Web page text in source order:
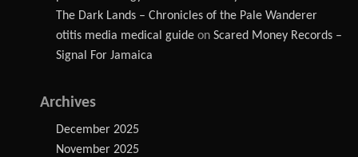
The Dark Lands – Chronicles of the Pale Wanderer
otitis media medical guide on Scared Money Records –
Signal For Jamaica
Archives
December 2025
November 2025